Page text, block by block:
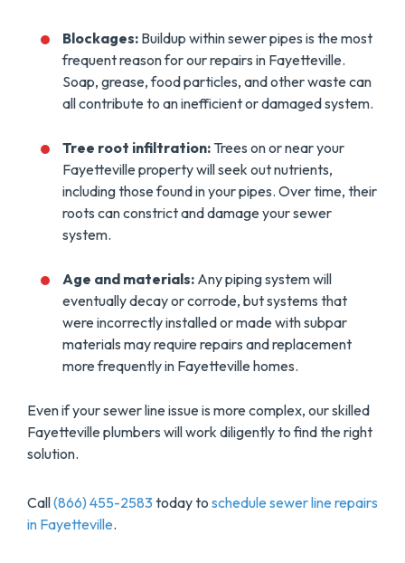
Blockages: Buildup within sewer pipes is the most
frequent reason for our repairs in Fayetteville.
Soap, grease, food particles, and other waste can
all contribute to an inefficient or damaged system.
Tree root infiltration: Trees on or near your
Fayetteville property will seek out nutrients,
including those found in your pipes. Over time, their
roots can constrict and damage your sewer
system.
Age and materials: Any piping system will
eventually decay or corrode, but systems that
were incorrectly installed or made with subpar
materials may require repairs and replacement
more frequently in Fayetteville homes.
Even if your sewer line issue is more complex, our skilled
Fayetteville plumbers will work diligently to find the right
solution.
Call(866) 455-2583today to schedule sewer line repairs
in Fayetteville.